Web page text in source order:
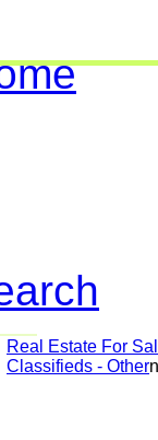
Real Estate For
Classifieds - Other